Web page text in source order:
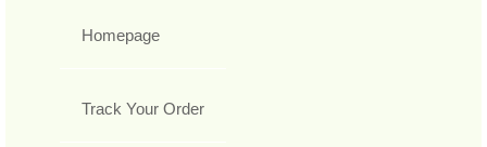
Homepage
Track Your Order